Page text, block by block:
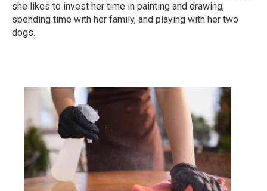
she likes to invest her time in painting and drawing,
spending time with her family, and playing with her two
dogs.